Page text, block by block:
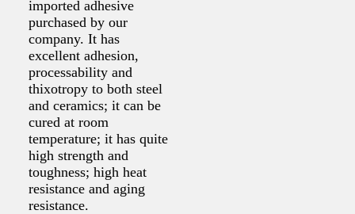
imported adhesive
purchased by our
company. It has
excellent adhesion,
processability and
thixotropy to both steel
and ceramics; it can be
cured at room
temperature; it has quite
high strength and
toughness; high heat
resistance and aging
resistance.